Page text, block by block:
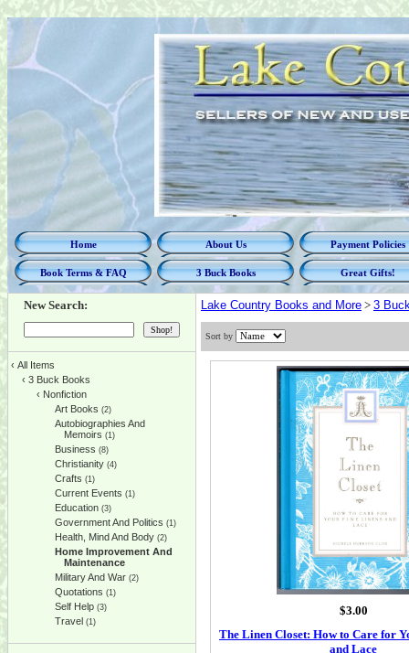
Home About Us Payment Policies
Book Terms & FAQ 3 Buck Books Great Gifts!
New Search:
‹ All Items
‹ 3 Buck Books
‹ Nonfiction
Art Books (2)
Autobiographies And
Memoirs (1)
Business (8)
Christianity (4)
Crafts (1)
Current Events (1)
Education (3)
Government And Politics (1)
Health, Mind And Body (2)
Home Improvement And
Maintenance
Military And War (2)
Quotations (1)
Self Help (3)
Travel (1)
Lake Country Books and More > 3
Sort by
$3.00
The Linen Closet: How to Care for
and Lace